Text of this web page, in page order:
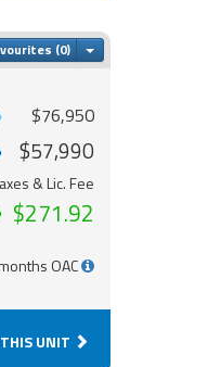
Toggle Dropdown
$76,950
$57,990
& Lic. Fee
$271.92
OAC
UNIT